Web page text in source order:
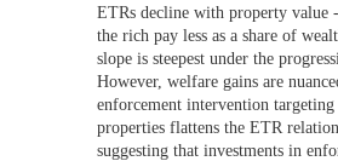
ETRs decline with property value
the rich pay less as a share of
slope is steepest under the
However, welfare gains are
enforcement intervention
properties flattens the ETR
suggesting that investments in